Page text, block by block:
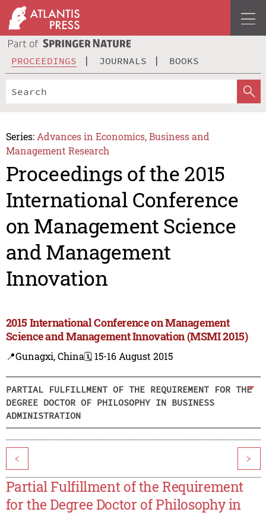
PROCEEDINGS JOURNALS BOOKS
Series: Advances in Economics, Business and
Management Research
Proceedings of the 2015
International Conference
on Management Science
and Management
Innovation
2015 International Conference on Management
Science and Management Innovation (MSMI 2015)
📍Gunagxi, China🗓️ 15-16 August 2015
PARTIAL FULFILLMENT OF THE REQUIREMENT FOR THE
DEGREE DOCTOR OF PHILOSOPHY IN BUSINESS
ADMINISTRATION
< >
Partial Fulfillment of the Requirement
for the Degree Doctor of Philosophy in